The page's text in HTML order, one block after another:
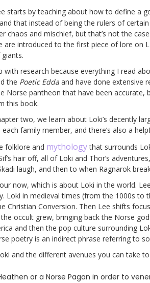
starts by teaching about how to define a
that instead of being the rulers of
chaos and mischief, but that’s not the
are introduced to the first piece of lore on
research because everything I read
the Poetic Edda and have done extensive
Norse pantheon that have been accurate,
this book.
two, we learn about Loki’s decently
family member, and there’s also a
folklore and mythologythat surrounds
hair off, all of Loki and Thor’s
laugh, and then to when Ragnarok
now, which is about Loki in the world.
Loki in medieval times (from the 1000s to
Christian Conversion. Then Lee shifts
occult grew, bringing back the Norse
and then the pop culture surrounding
poetry is an indirect phrase referring to
and the different avenues you can take
or a Norse Pagan in order to